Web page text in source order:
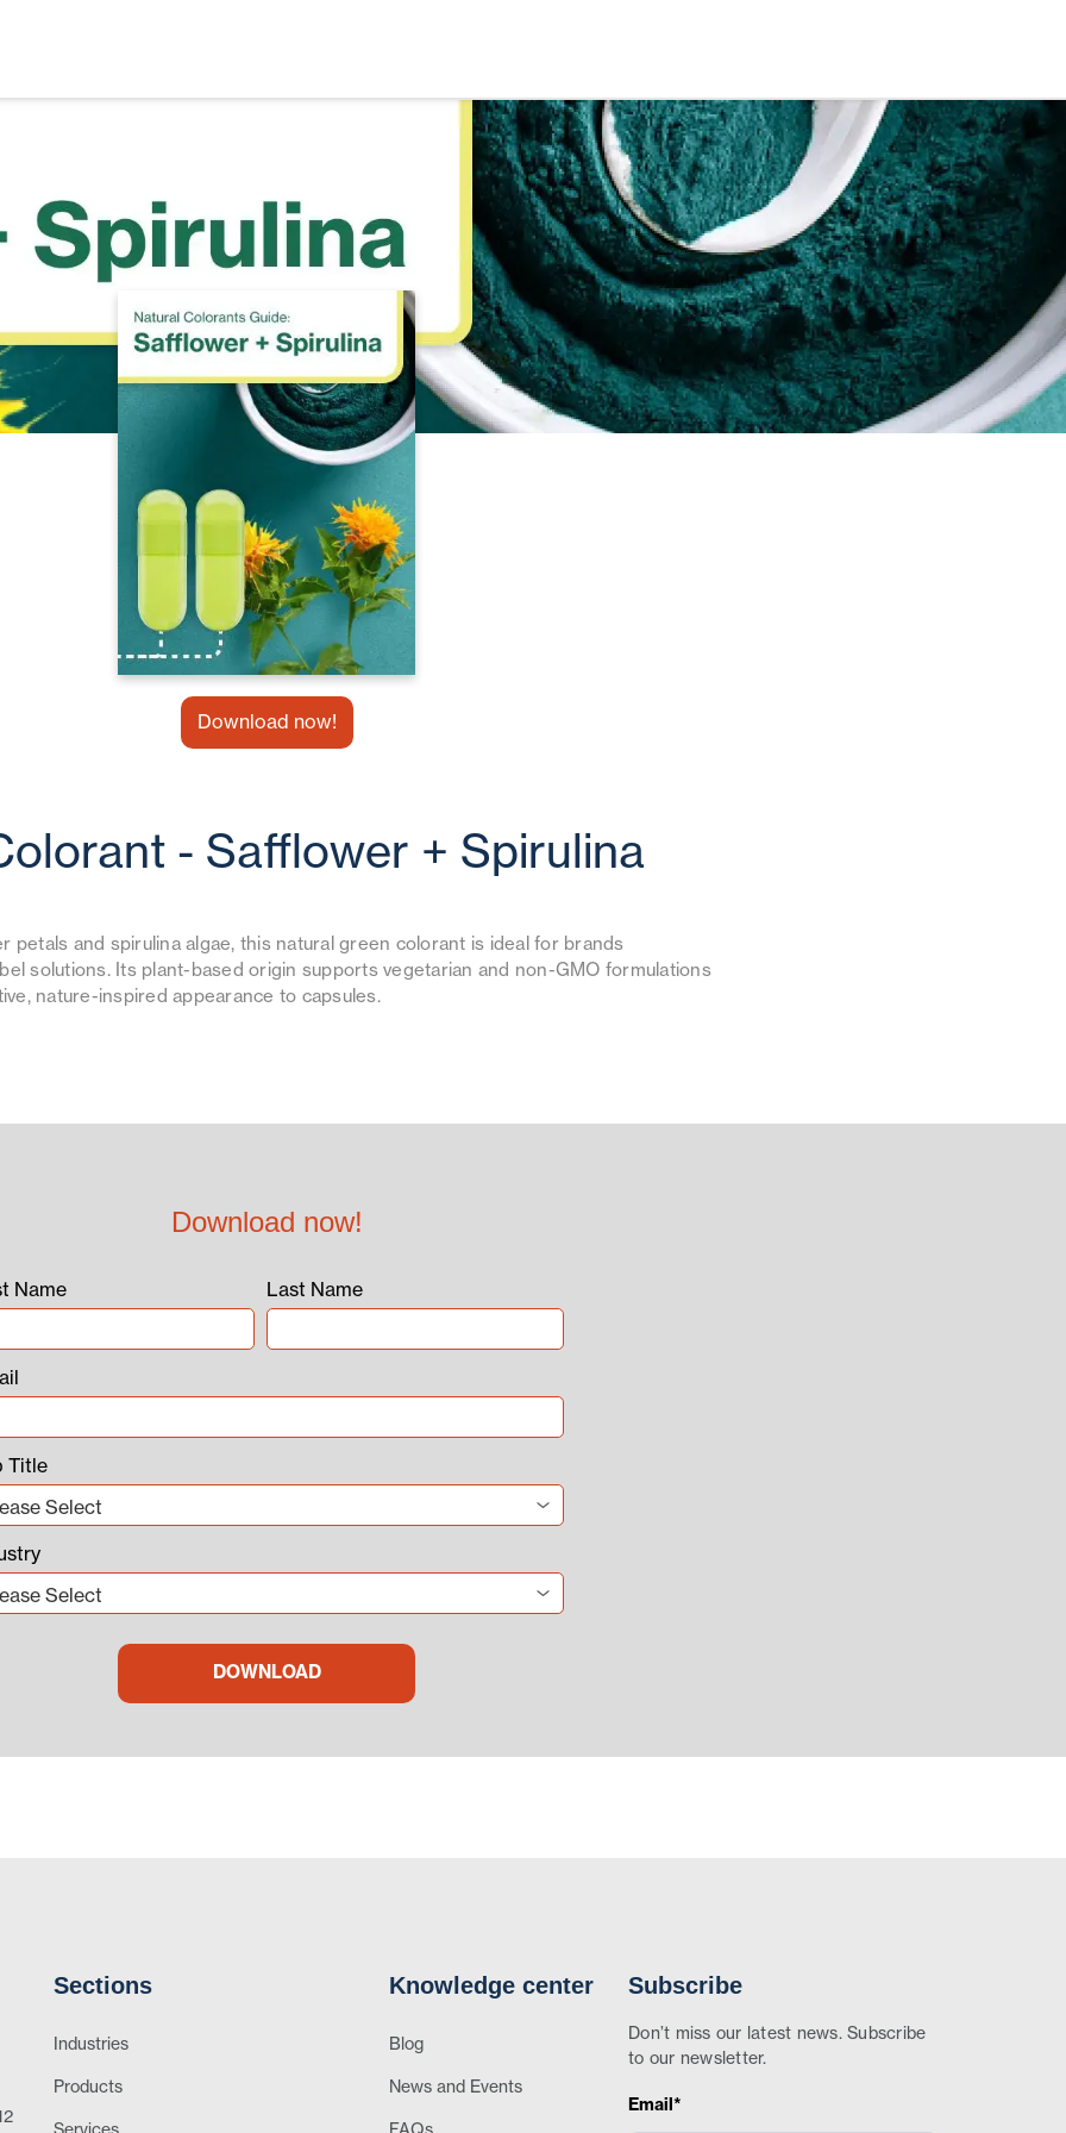
Download now!
- Safflower + Spirulina
petals and spirulina algae, this natural green colorant is ideal for brands
solutions. Its plant-based origin supports vegetarian and non-GMO formulations
nature-inspired appearance to capsules.
Download now!
Name Last Name
Title
Sections
Industries
Products
Knowledge center
Blog
News and Events
Subscribe
Don’t miss our latest news. Subscribe
to our newsletter.
Email*